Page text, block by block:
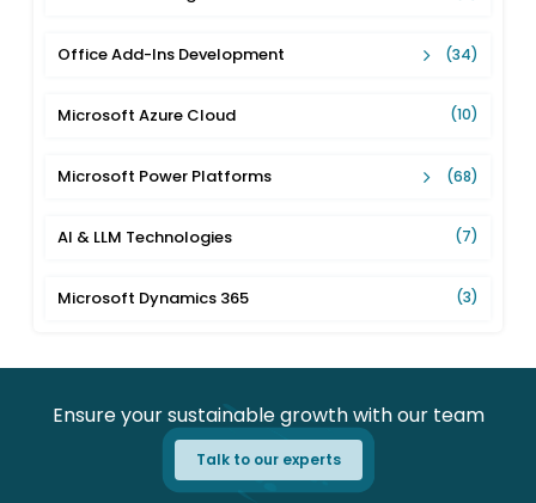
Office Add-Ins Development (34)
Microsoft Azure Cloud (10)
Microsoft Power Platforms (68)
AI & LLM Technologies (7)
Microsoft Dynamics 365 (3)
Ensure your sustainable growth with our team
Talk to our experts